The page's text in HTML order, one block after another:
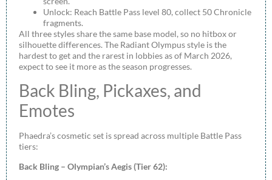
Unlock: Reach Battle Pass level 80, collect 50 Chronicle
fragments.
All three styles share the same base model, so no hitbox or
silhouette differences. The Radiant Olympus style is the
hardest to get and the rarest in lobbies as of March 2026,
expect to see it more as the season progresses.
Back Bling, Pickaxes, and
Emotes
Phaedra’s cosmetic set is spread across multiple Battle Pass
tiers:
Back Bling – Olympian’s Aegis (Tier 62):